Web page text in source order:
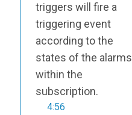
triggers will fire a
triggering event
according to the
states of the alarms
within the
subscription.
4:56